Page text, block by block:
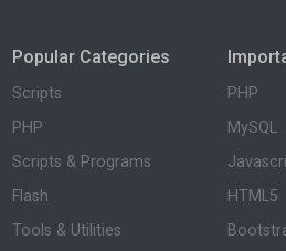
Popular Categories
Scripts
PHP
Scripts & Programs
Flash
Tools & Utilities
PHP
MySQL
HTML5